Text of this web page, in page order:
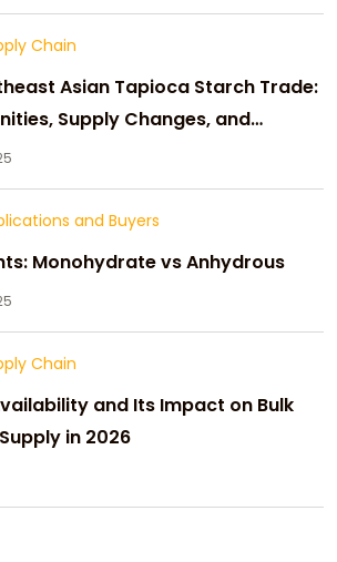
Chain
Asian Tapioca Starch Trade:
Supply Changes, and
and Buyers
Monohydrate vs Anhydrous
Chain
and Its Impact on Bulk
in 2026